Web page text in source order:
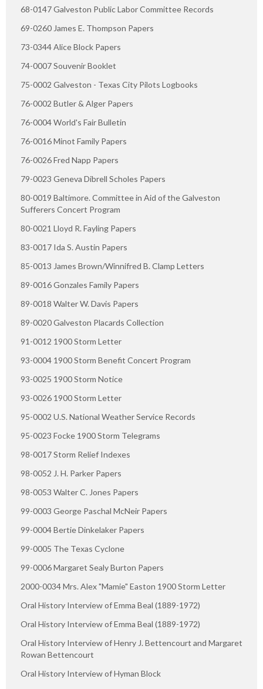
68-0147 Galveston Public Labor Committee Records
69-0260 James E. Thompson Papers
73-0344 Alice Block Papers
74-0007 Souvenir Booklet
75-0002 Galveston - Texas City Pilots Logbooks
76-0002 Butler & Alger Papers
76-0004 World's Fair Bulletin
76-0016 Minot Family Papers
76-0026 Fred Napp Papers
79-0023 Geneva Dibrell Scholes Papers
80-0019 Baltimore. Committee in Aid of the Galveston
Sufferers Concert Program
80-0021 Lloyd R. Fayling Papers
83-0017 Ida S. Austin Papers
85-0013 James Brown/Winnifred B. Clamp Letters
89-0016 Gonzales Family Papers
89-0018 Walter W. Davis Papers
89-0020 Galveston Placards Collection
91-0012 1900 Storm Letter
93-0004 1900 Storm Benefit Concert Program
93-0025 1900 Storm Notice
93-0026 1900 Storm Letter
95-0002 U.S. National Weather Service Records
95-0023 Focke 1900 Storm Telegrams
98-0017 Storm Relief Indexes
98-0052 J. H. Parker Papers
98-0053 Walter C. Jones Papers
99-0003 George Paschal McNeir Papers
99-0004 Bertie Dinkelaker Papers
99-0005 The Texas Cyclone
99-0006 Margaret Sealy Burton Papers
2000-0034 Mrs. Alex "Mamie" Easton 1900 Storm Letter
Oral History Interview of Emma Beal (1889-1972)
Oral History Interview of Emma Beal (1889-1972)
Oral History Interview of Henry J. Bettencourt and Margaret
Rowan Bettencourt
Oral History Interview of Hyman Block